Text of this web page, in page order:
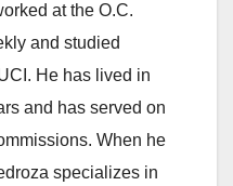
at the O.C.
and studied
He has lived in
and has served on
When he
specializes in